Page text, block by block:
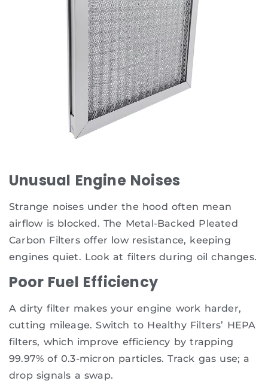
Unusual Engine Noises
Strange noises under the hood often mean
airflow is blocked. The Metal-Backed Pleated
Carbon Filters offer low resistance, keeping
engines quiet. Look at filters during oil changes.
Poor Fuel Efficiency
A dirty filter makes your engine work harder,
cutting mileage. Switch to Healthy Filters’ HEPA
filters, which improve efficiency by trapping
99.97% of 0.3-micron particles. Track gas use; a
drop signals a swap.